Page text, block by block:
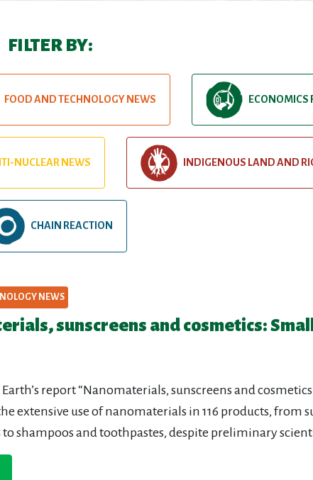
FILTER BY:
FOOD AND TECHNOLOGY NEWS ECONOMICS
NUCLEAR NEWS INDIGENOUS LAND AND
CHAIN REACTION
NEWS
sunscreens and cosmetics:
report “Nanomaterials, sunscreens and
extensive use of nanomaterials in 116 products, from
shampoos and toothpastes, despite preliminary